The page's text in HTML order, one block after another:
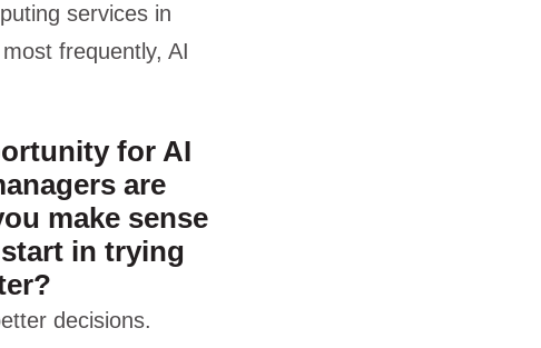
services in
frequently, AI
for AI
are
make sense
in trying
decisions.